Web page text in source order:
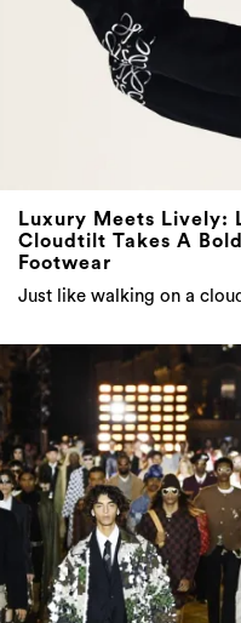
Luxury Meets Lively:
Cloudtilt Takes A
Footwear
Just like walking on a